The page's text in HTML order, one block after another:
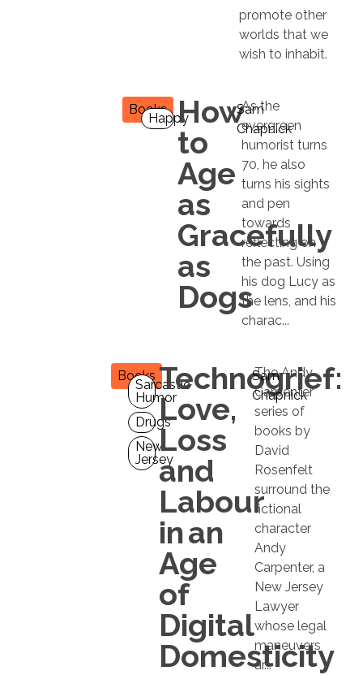
promote other
worlds that we
wish to inhabit.
Books
HappyHow
to
Age
as
Gracefully
as
Dogs
Sam
Chapnick
As the
evergreen
humorist turns
70, he also
turns his sights
and pen
towards
reflecting on
the past. Using
his dog Lucy as
the lens, and his
charac...
Books
Sarcastic
Humor
Drugs
New
Jersey
Technogrief:
Love,
Loss
and
Labour
in an
Age
of
Digital
Domesticity
Sam
Chapnick
The Andy
Carpenter
series of
books by
David
Rosenfelt
surround the
fictional
character
Andy
Carpenter, a
New Jersey
Lawyer
whose legal
maneuvers
ar...